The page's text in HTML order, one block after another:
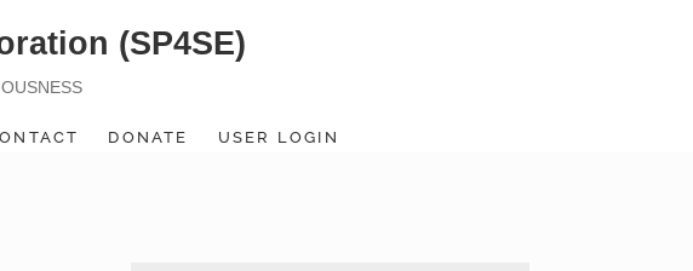
(SP4SE)
DONATE USER LOGIN